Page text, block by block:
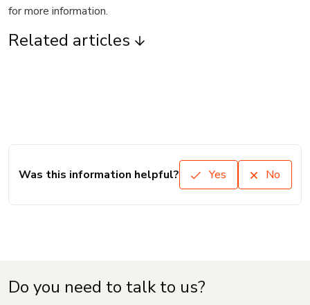
for more information.
Related articles
Was this information helpful? Yes No
Do you need to talk to us?